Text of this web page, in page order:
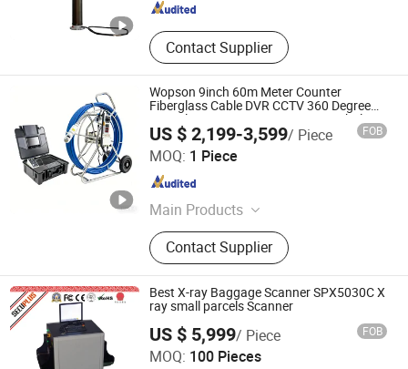
Contact Supplier
Wopson 9inch 60m Meter Counter
Fiberglass Cable DVR CCTV 360 Degree
Pan Tilt Pipe Sewer Drain Line Borehole
Inspection Endoscope Camera
US $ 2,199-3,599/ Piece FOB
MOQ: 1 Piece
Main Products
Pipe Inspection Camera, Sewer
Inspection Camera
Contact Supplier
Shenzhen Wopson Electrical Co., Ltd.
Guangdong , China
Best X-ray Baggage Scanner SPX5030C X
ray small parcels Scanner
US $ 5,999/ Piece FOB
MOQ: 100 Pieces
SHENZHEN SECURITY ELECTRONIC EQUIPMENT CO.,
LIMITED